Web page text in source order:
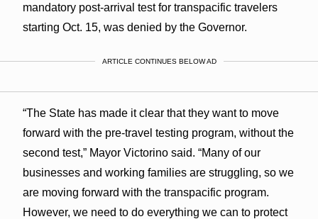
mandatory post-arrival test for transpacific travelers
starting Oct. 15, was denied by the Governor.
ARTICLE CONTINUES BELOW AD
“The State has made it clear that they want to move
forward with the pre-travel testing program, without the
second test,” Mayor Victorino said. “Many of our
businesses and working families are struggling, so we
are moving forward with the transpacific program.
However, we need to do everything we can to protect